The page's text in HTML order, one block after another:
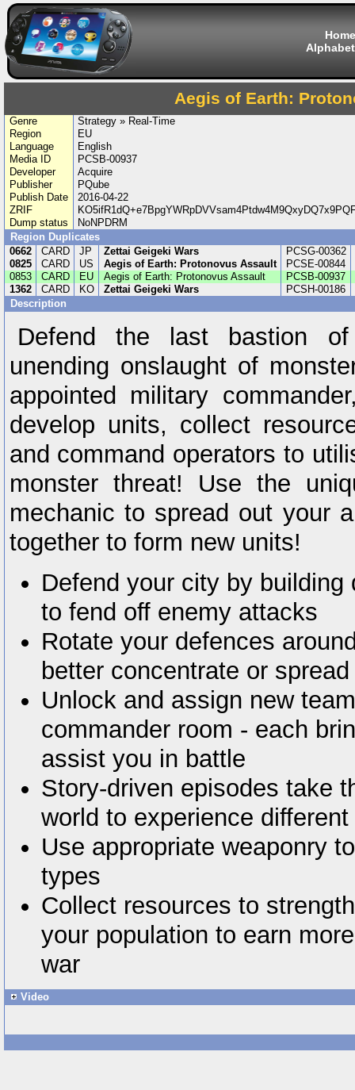
Home
Aegis of Earth:
Genre
Strategy » Real-Time
Region
EU
Language
English
Media ID
PCSB-00937
Developer
Acquire
Publisher
PQube
Publish Date
2016-04-22
ZRIF
Dump status
NoNPDRM
Region Duplicates
0662
CARD JP Zettai Geigeki Wars
PCSG-00362
0825
CARD US Aegis of Earth: Protonovus Assault
PCSE-00844
0853
CARD EU Aegis of Earth: Protonovus Assault
PCSB-00937
1362
CARD KO Zettai Geigeki Wars
PCSH-00186
Description
Defend the last bastion
unending onslaught of
appointed military
develop units, collect
and command operators to
monster threat! Use the
mechanic to spread out your
together to form new units!
Defend your city by
to fend off enemy attacks
Rotate your defences
better concentrate or
Unlock and assign new
commander room - each
assist you in battle
Story-driven episodes take
world to experience
Use appropriate weaponry
types
Collect resources to
your population to earn
war
Video